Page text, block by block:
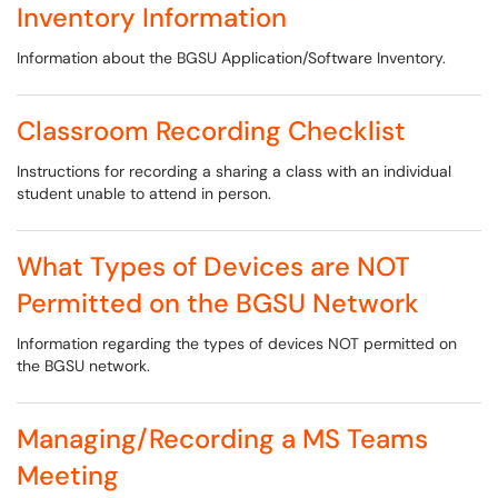
Inventory Information
Information about the BGSU Application/Software Inventory.
Classroom Recording Checklist
Instructions for recording a sharing a class with an individual
student unable to attend in person.
What Types of Devices are NOT
Permitted on the BGSU Network
Information regarding the types of devices NOT permitted on
the BGSU network.
Managing/Recording a MS Teams
Meeting